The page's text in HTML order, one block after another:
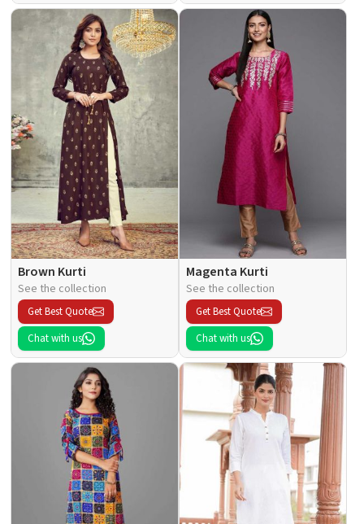
Brown Kurti
See the collection
Get Best Quote
Chat with us
Magenta Kurti
See the collection
Get Best Quote
Chat with us